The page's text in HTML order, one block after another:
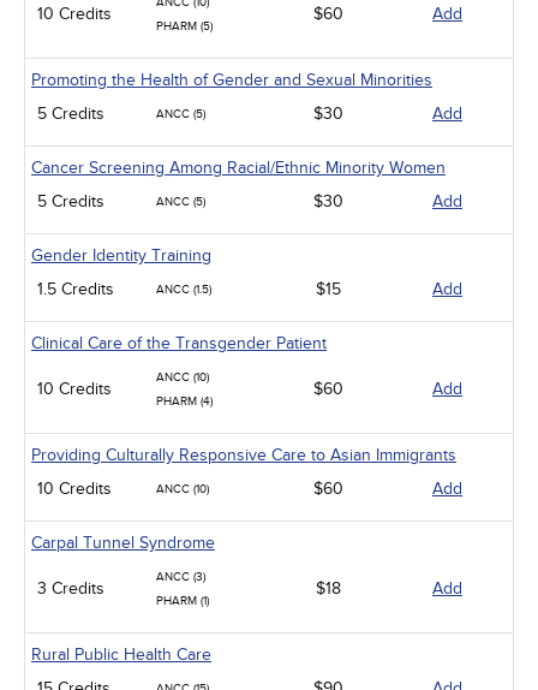
10 Credits
PHARM (5)
$60 Add
Promoting the Health of Gender and Sexual Minorities
5 Credits
ANCC (5) $30 Add
Cancer Screening Among Racial/Ethnic Minority Women
5 Credits
ANCC (5) $30 Add
Gender Identity Training
1.5 Credits
ANCC (1.5) $15 Add
Clinical Care of the Transgender Patient
10 Credits
ANCC (10)
PHARM (4)
$60 Add
Providing Culturally Responsive Care to Asian Immigrants
10 Credits
ANCC (10) $60 Add
Carpal Tunnel Syndrome
3 Credits
ANCC (3)
PHARM (1)
$18 Add
Rural Public Health Care